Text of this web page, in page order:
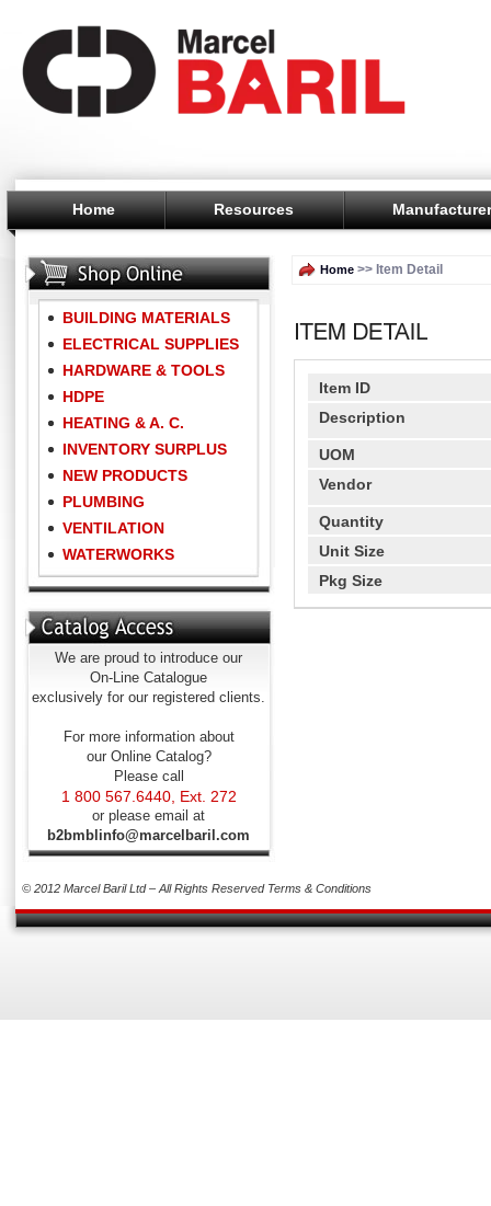
Home Resources
BUILDING MATERIALS
ELECTRICAL SUPPLIES
HARDWARE & TOOLS
HDPE
HEATING & A. C.
INVENTORY SURPLUS
NEW PRODUCTS
PLUMBING
VENTILATION
WATERWORKS
We are proud to introduce our
On-Line Catalogue
exclusively for our registered clients.
For more information about
our Online Catalog?
Please call
1 800 567.6440, Ext. 272
or please email at
b2bmblinfo@marcelbaril.com
Home >> Item Detail
Item ID
Description
UOM
Vendor
Quantity
Unit Size
Pkg Size
© 2012 Marcel Baril Ltd – All Rights Reserved Terms & Conditions